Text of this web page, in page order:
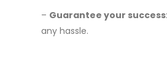
– Guarantee your success
any hassle.